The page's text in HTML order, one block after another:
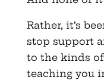
Rather, it’s
stop support
to the kinds
teaching you